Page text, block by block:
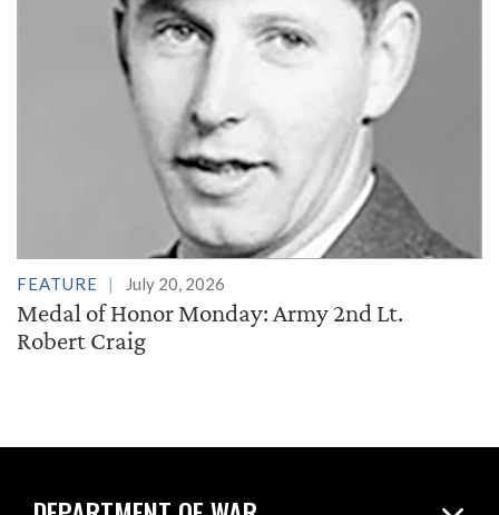
FEATURE July 20, 2026
Medal of Honor Monday: Army 2nd Lt.
Robert Craig